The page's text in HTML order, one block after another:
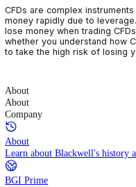
CFDs are complex
money rapidly due to
lose money when trading
whether you understand
to take the high risk of
About
About
Company
About
Learn about Blackwell's